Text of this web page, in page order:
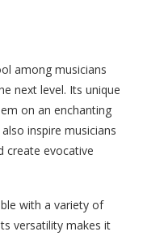
among musicians
next level. Its unique
on an enchanting
inspire musicians
create evocative
with a variety of
versatility makes it